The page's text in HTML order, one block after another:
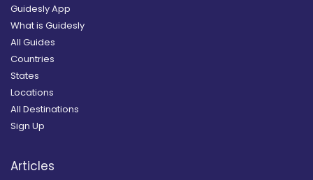
Guidesly App
What is Guidesly
All Guides
Countries
States
Locations
All Destinations
Sign Up
Articles